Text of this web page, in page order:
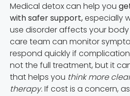
Medical detox can help you
with safer support,especially
use disorder affects your
care team can monitor
respond quickly if
not the full treatment, but it
that helps you think more
therapy.If cost is a concern,